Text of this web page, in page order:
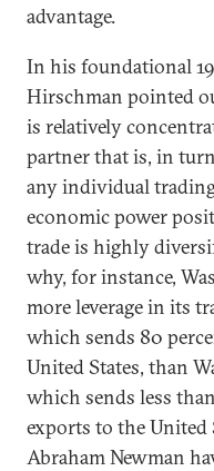
advantage.
In his foundational
Hirschman pointed
is relatively
partner that is, in
any individual
economic power
trade is highly
why, for instance,
more leverage in its
which sends 80
United States, than
which sends less
exports to the United
Abraham Newman